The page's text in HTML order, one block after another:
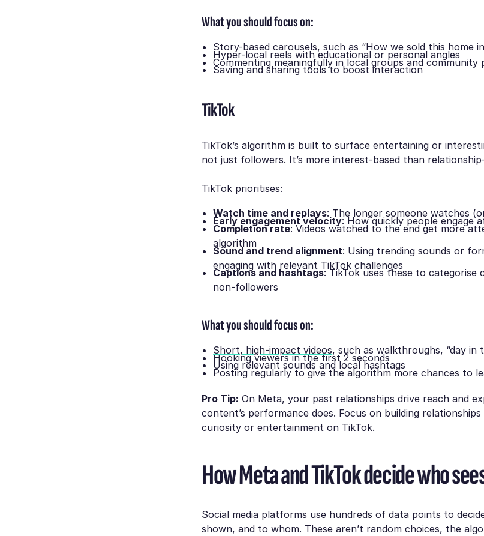
What you should focus on:
Story-based carousels, such as “How we sold this home
Hyper-local reels with educational or personal angles
Commenting meaningfully in local groups and community
Saving and sharing tools to boost interaction
TikTok
TikTok’s algorithm is built to surface entertaining or
not just followers. It’s more interest-based than
TikTok prioritises:
Watch time and replays: The longer someone watches
Early engagement velocity: How quickly people engage
Completion rate: Videos watched to the end get more
algorithm
Sound and trend alignment: Using trending sounds or
engaging with relevant TikTok challenges
Captions and hashtags: TikTok uses these to categorise
non-followers
What you should focus on:
Short, high-impact videos, such as walkthroughs, “day in
Hooking viewers in the first 2 seconds
Using relevant sounds and local hashtags
Posting regularly to give the algorithm more chances to
Pro Tip: On Meta, your past relationships drive reach and
content’s performance does. Focus on building
curiosity or entertainment on TikTok.
How Meta and TikTok decide who
Social media platforms use hundreds of data points to
shown, and to whom. These aren’t random choices, the